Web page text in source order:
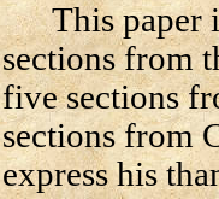
This paper is
sections from
five sections
sections from
express his